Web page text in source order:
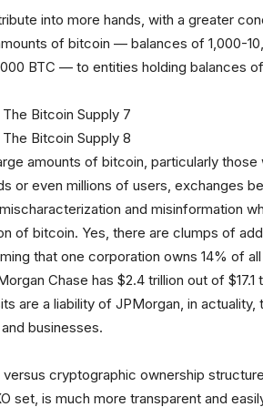
into more hands, with a greater
of bitcoin — balances of 1,000-
BTC — to entities holding balances
amounts of bitcoin, particularly those
or even millions of users, exchanges
and misinformation
of bitcoin. Yes, there are clumps of
that one corporation owns 14% of all
Chase has $2.4 trillion out of $17.1
are a liability of JPMorgan, in actuality,
businesses.
cryptographic ownership
set, is much more transparent and